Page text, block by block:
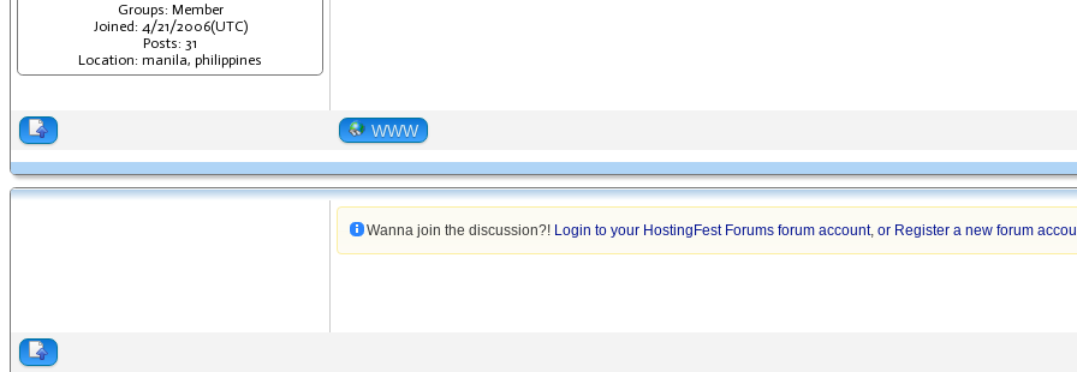
Groups: Member
Joined: 4/21/2006(UTC)
Posts: 31
Location: manila, philippines
WWW
Wanna join the discussion?! Login to your HostingFest Forums forum account,or Register a new forum